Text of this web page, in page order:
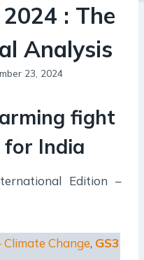
: The
Analysis
23, 2024
fight
for India
Edition –
Change, GS3